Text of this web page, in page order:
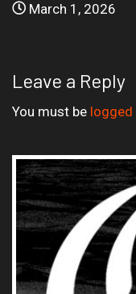
March 1, 2026
Leave a Reply
You must be logged